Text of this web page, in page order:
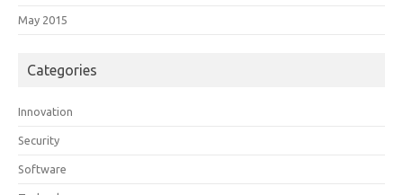
May 2015
Categories
Innovation
Security
Software